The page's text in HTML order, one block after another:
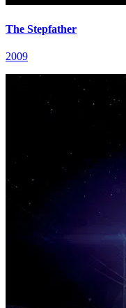
The Stepfather
2009